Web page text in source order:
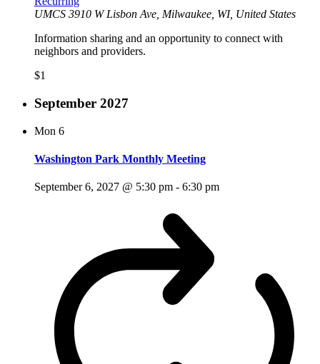
UMCS 3910 W Lisbon Ave, Milwaukee, WI, United States
Information sharing and an opportunity to connect with
neighbors and providers.
$1
September 2027
Mon 6
Washington Park Monthly Meeting
September 6, 2027 @ 5:30 pm - 6:30 pm